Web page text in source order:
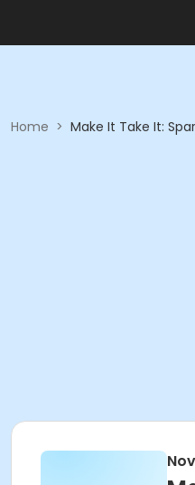
Home > Make It Take It: